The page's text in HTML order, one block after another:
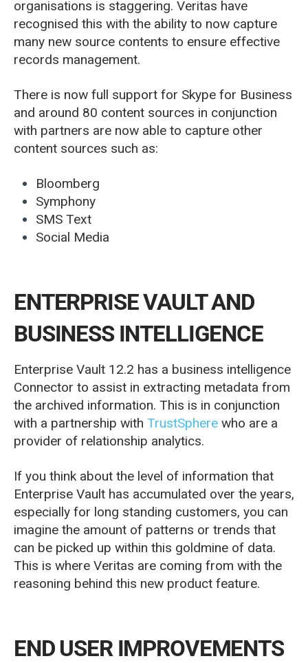
organisations is staggering. Veritas have
recognised this with the ability to now capture
many new source contents to ensure effective
records management.
There is now full support for Skype for Business
and around 80 content sources in conjunction
with partners are now able to capture other
content sources such as:
Bloomberg
Symphony
SMS Text
Social Media
ENTERPRISE VAULT AND
BUSINESS INTELLIGENCE
Enterprise Vault 12.2 has a business intelligence
Connector to assist in extracting metadata from
the archived information. This is in conjunction
with a partnership with TrustSphere who are a
provider of relationship analytics.
If you think about the level of information that
Enterprise Vault has accumulated over the years,
especially for long standing customers, you can
imagine the amount of patterns or trends that
can be picked up within this goldmine of data.
This is where Veritas are coming from with the
reasoning behind this new product feature.
END USER IMPROVEMENTS